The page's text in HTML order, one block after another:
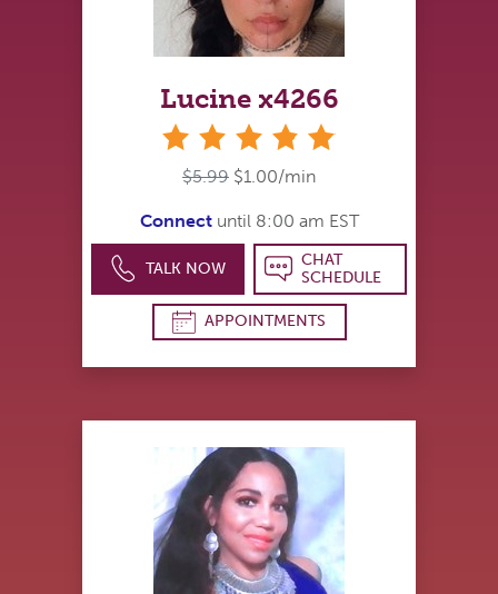
Lucine x4266
$5.99 $1.00/min
Connectuntil 8:00 am EST
TALK NOW
CHAT
SCHEDULE
APPOINTMENTS